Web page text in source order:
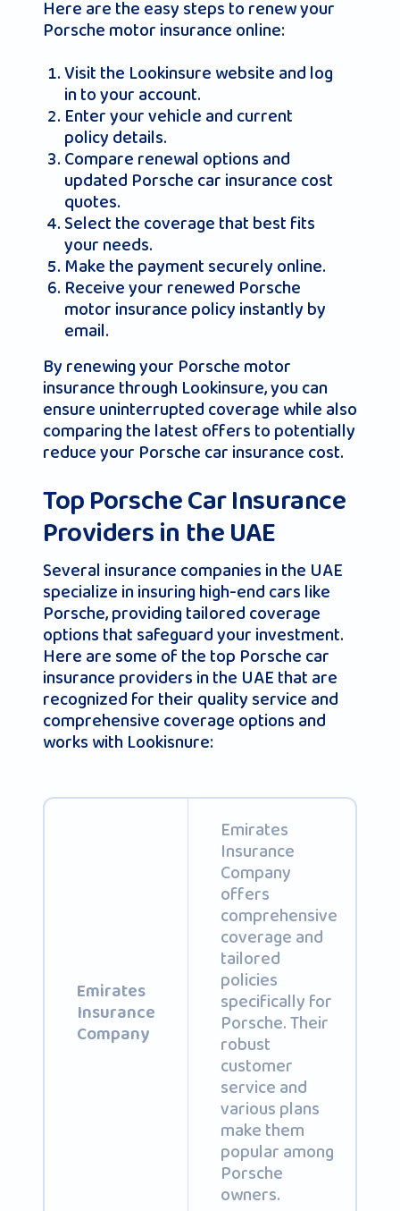
Here are the easy steps to renew your
Porsche motor insurance online:
Visit the Lookinsure website and log
in to your account.
Enter your vehicle and current
policy details.
Compare renewal options and
updated Porsche car insurance cost
quotes.
Select the coverage that best fits
your needs.
Make the payment securely online.
Receive your renewed Porsche
motor insurance policy instantly by
email.
By renewing your Porsche motor
insurance through Lookinsure, you can
ensure uninterrupted coverage while also
comparing the latest offers to potentially
reduce your Porsche car insurance cost.
Top Porsche Car Insurance
Providers in the UAE
Several insurance companies in the UAE
specialize in insuring high-end cars like
Porsche, providing tailored coverage
options that safeguard your investment.
Here are some of the top Porsche car
insurance providers in the UAE that are
recognized for their quality service and
comprehensive coverage options and
works with Lookisnure:
Emirates
Insurance
Company
Emirates
Insurance
Company
offers
comprehensive
coverage and
tailored
policies
specifically for
Porsche. Their
robust
customer
service and
various plans
make them
popular among
Porsche
owners.